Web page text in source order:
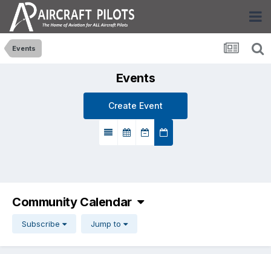
Events
Events
Create Event
Community Calendar
Subscribe Jump to